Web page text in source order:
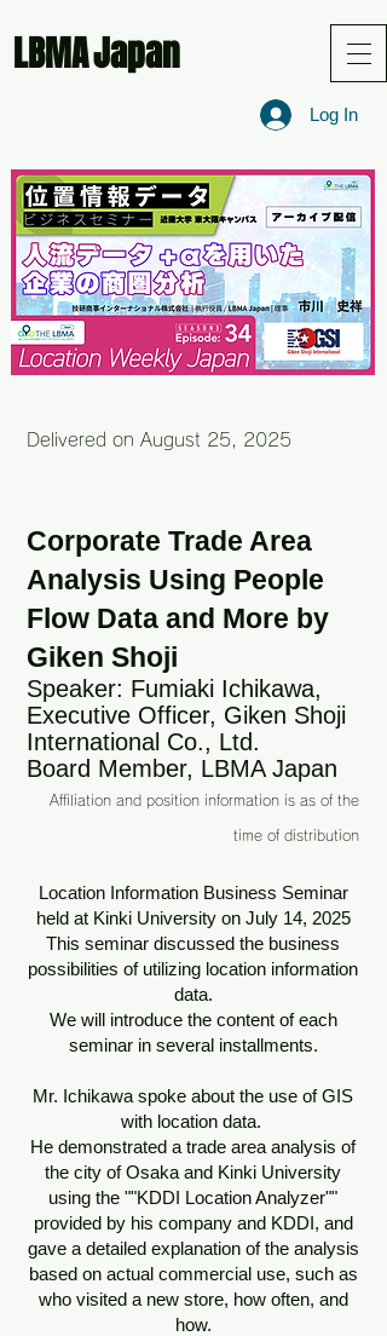
LBMAJapan
Log In
Delivered on August 25, 2025
Corporate Trade Area
Analysis Using People
Flow Data and More by
Giken Shoji
Speaker: Fumiaki Ichikawa,
Executive Officer, Giken Shoji
International Co., Ltd.
Board Member, LBMA Japan
Affiliation and position information is as of the
time of distribution
Location Information Business Seminar
held at Kinki University on July 14, 2025
This seminar discussed the business
possibilities of utilizing location information
data.
We will introduce the content of each
seminar in several installments.
Mr. Ichikawa spoke about the use of GIS
with location data.
He demonstrated a trade area analysis of
the city of Osaka and Kinki University
using the ""KDDI Location Analyzer""
provided by his company and KDDI, and
gave a detailed explanation of the analysis
based on actual commercial use, such as
who visited a new store, how often, and
how.